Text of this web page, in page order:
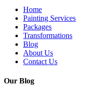
Home
Painting Services
Packages
Transformations
Blog
About Us
Contact Us
Our Blog